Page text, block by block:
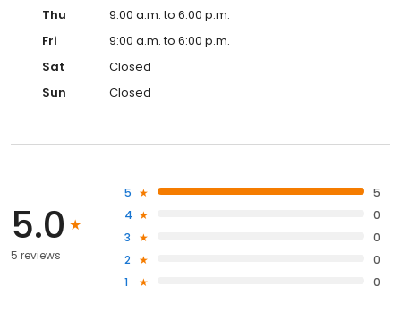
Thu
9:00 a.m. to 6:00 p.m.
Fri
9:00 a.m. to 6:00 p.m.
Sat
Closed
Sun
Closed
5.0
5 reviews
5
5
4
0
3
0
2
0
1
0